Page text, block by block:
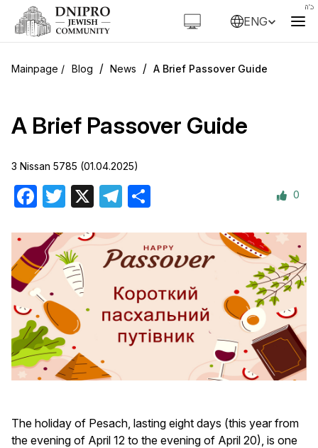
ENG
Blog / News / A Brief Passover Guide
A Brief Passover Guide
3 Nissan 5785 (01.04.2025)
Facebook
Twitter Telegram 0
The holiday of Pesach, lasting eight days (this year from
the evening of April 12 to the evening of April 20), is one